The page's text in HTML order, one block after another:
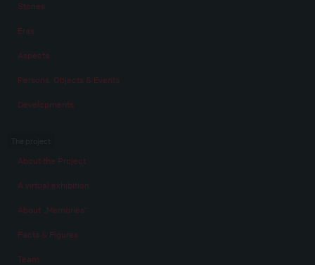
Stories
Eras
Aspects
Persons, Objects & Events
Developments
About the Project
A virtual exhibition
About „Memories“
Facts & Figures
Team